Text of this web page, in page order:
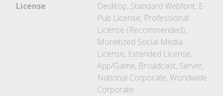
License
Desktop, Standard Webfont, E-
Pub License, Professional
License (Recommended),
Monetized Social Media
License, Extended License,
App/Game, Broadcast, Server,
National Corporate, Worldwide
Corporate